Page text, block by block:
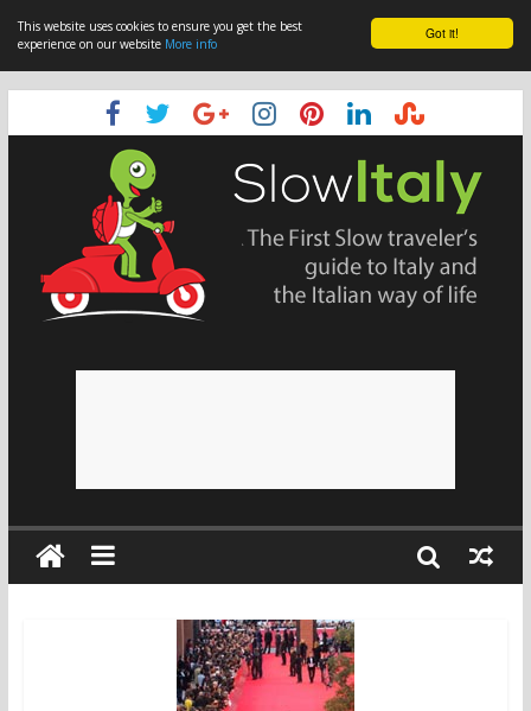
Got it!
This website uses cookies to ensure you get the best
experience on our website More info